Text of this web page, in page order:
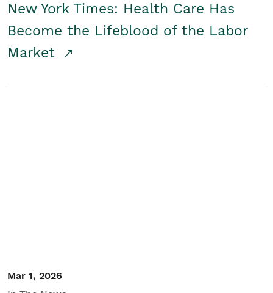
New York Times: Health Care Has
Become the Lifeblood of the Labor
Market
Mar 1, 2026